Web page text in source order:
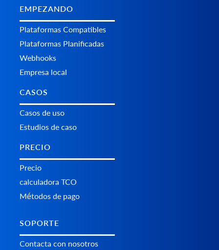
EMPEZANDO
Plataformas Сompatibles
Plataformas Planificadas
Webhooks
Empresa local
CASOS
Casos de uso
Estudios de caso
PRECIO
Precio
calculadora TCO
Métodos de pago
SOPORTE
Contacta con nosotros